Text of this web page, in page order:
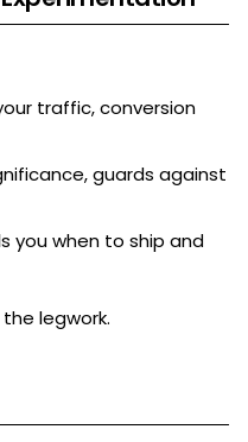
traffic, conversion
guards against
you when to ship and
legwork.